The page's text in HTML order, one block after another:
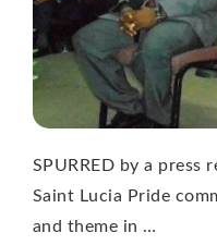
SPURRED by a press
Saint Lucia Pride
and theme in …